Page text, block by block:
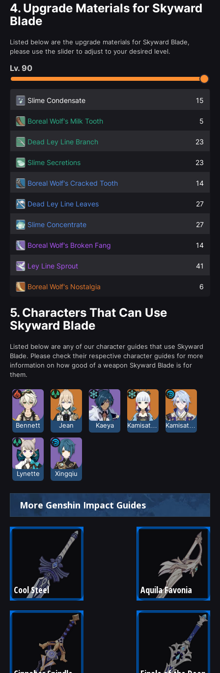
4. Upgrade Materials for Skyward
Blade
Listed below are the upgrade materials for Skyward Blade,
please use the slider to adjust to your desired level.
Lv. 90
Slime Condensate 15
Boreal Wolf's Milk Tooth 5
Dead Ley Line Branch 23
Slime Secretions 23
Boreal Wolf's Cracked Tooth 14
Dead Ley Line Leaves 27
Slime Concentrate 27
Boreal Wolf's Broken Fang 14
Ley Line Sprout 41
Boreal Wolf's Nostalgia 6
5. Characters That Can Use
Skyward Blade
Listed below are any of our character guides that use Skyward
Blade. Please check their respective character guides for more
information on how good of a weapon Skyward Blade is for
them.
Bennett Jean Kaeya
Lynette Xingqiu
More Genshin Impact Guides
Cool Steel Aquila Favonia